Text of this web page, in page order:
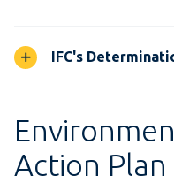
IFC's
Action Plan